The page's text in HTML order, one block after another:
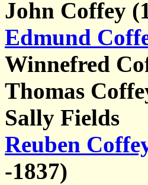
John Coffey
Edmund
Winnefred
Thomas
Sally Fields
Reuben
-1837)